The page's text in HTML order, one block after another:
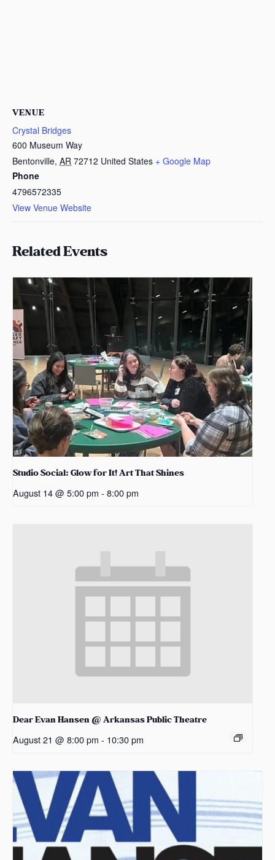
VENUE
Crystal Bridges
600 Museum Way
Bentonville, AR 72712 United States + Google Map
Phone
4796572335
View Venue Website
Related Events
Studio Social: Glow for It! Art That Shines
August 14 @ 5:00 pm - 8:00 pm
Dear Evan Hansen @ Arkansas Public Theatre
August 21 @ 8:00 pm - 10:30 pm